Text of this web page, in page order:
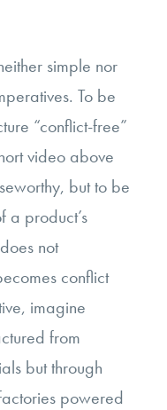
simple nor
To be
“conflict-free”
video above
but to be
a product’s
not
conflict
imagine
from
but through
powered